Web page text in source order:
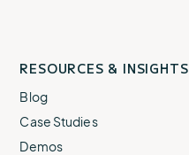
RESOURCES & INSIGHTS
Blog
Case Studies
Demos